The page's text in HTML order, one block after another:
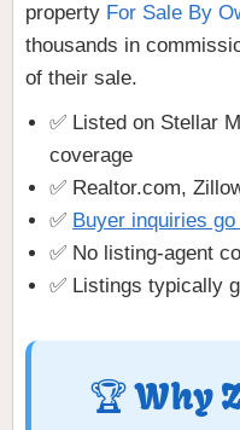
property For Sale By
thousands in
of their sale.
✅ Listed on Stellar
coverage
✅ Realtor.com,
✅ Buyer inquiries
✅ No listing-agent
✅ Listings typically
🏆 Why